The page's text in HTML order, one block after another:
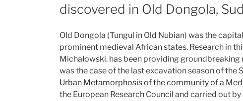
discovered in Old Dongola,
Old Dongola (Tungul in Old Nubian) was the
prominent medieval African states. Research in
Michałowski, has been providing
was the case of the last excavation season of the
Urban Metamorphosis of the community of a
the European Research Council and carried out by